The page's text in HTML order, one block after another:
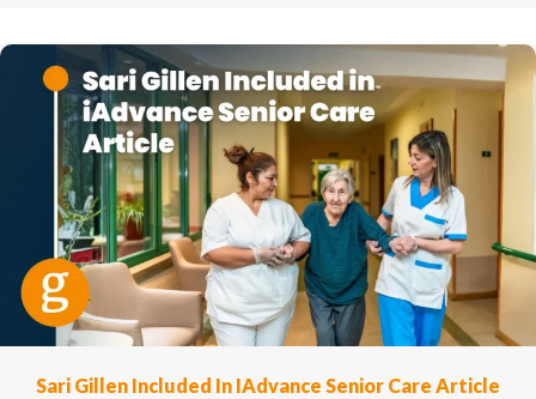
Sari Gillen Included In IAdvance Senior Care Article